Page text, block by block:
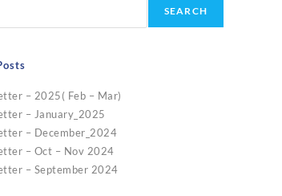
SEARCH
– 2025( Feb – Mar)
– January_2025
– December_2024
– Oct – Nov 2024
– September 2024